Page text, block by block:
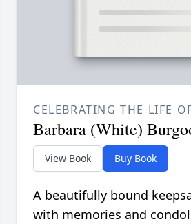
CELEBRATING THE LIFE
Barbara (White)
View Book Buy Book
A beautifully bound
with memories and